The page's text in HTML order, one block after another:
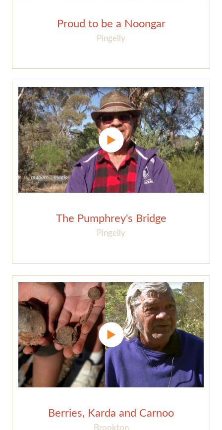
Proud to be a Noongar
Pingelly
The Pumphrey's Bridge
Pingelly
Berries, Karda and Carnoo
Brookton